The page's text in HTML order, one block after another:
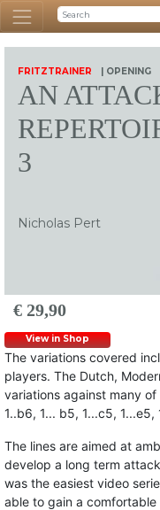
FRITZTRAINER | OPENING
AN
3
Nicholas Pert
€ 29,90
View in Shop
The variations covered
players. The Dutch,
variations against many of
1..b6, 1... b5, 1...c5,
The lines are aimed at
develop a long term
was the easiest video
able to gain a